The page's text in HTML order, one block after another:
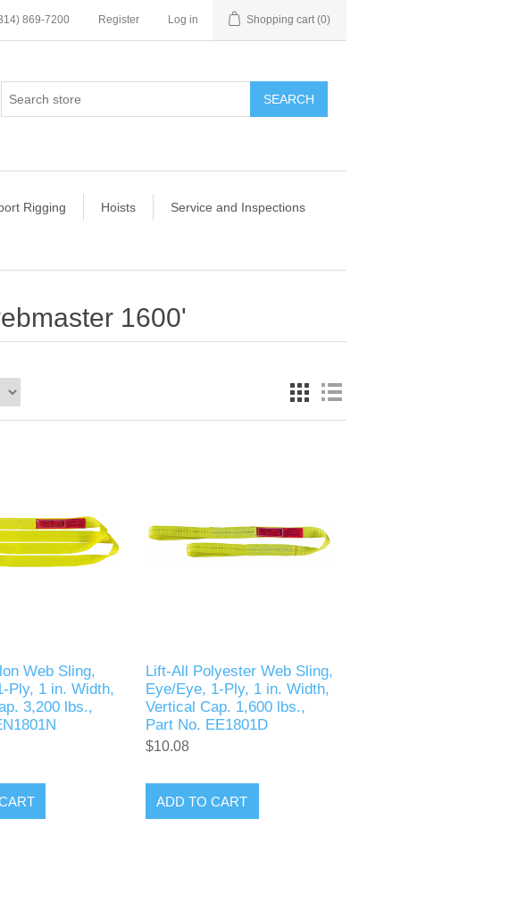
869-7200 Register Log in Shopping cart (0)
SEARCH
Rigging Hoists
Service and Inspections
1600'
Web Sling,
Ply, 1 in. Width,
3,200 lbs.,
Lift-All Polyester Web Sling,
Eye/Eye, 1-Ply, 1 in. Width,
Vertical Cap. 1,600 lbs.,
Part No. EE1801D
$10.08
ADD TO CART